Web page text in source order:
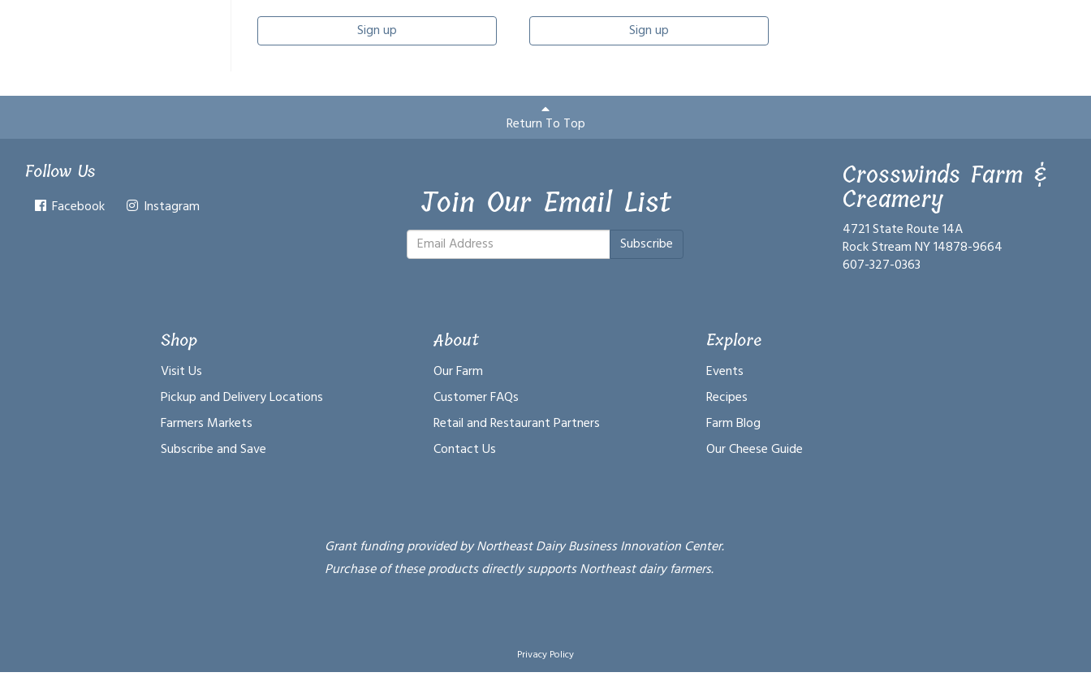
Sign up Sign up
Return To Top
Follow Us
Facebook Instagram Join Our Email List
Subscribe
Crosswinds Farm &
Creamery
4721 State Route 14A
Rock Stream NY 14878-9664
607-327-0363
Shop
Visit Us
Pickup and Delivery Locations
Farmers Markets
Subscribe and Save
About
Our Farm
Customer FAQs
Retail and Restaurant Partners
Contact Us
Explore
Events
Recipes
Farm Blog
Our Cheese Guide
Grant funding provided by Northeast Dairy Business Innovation Center.
Purchase of these products directly supports Northeast dairy farmers.
Privacy Policy